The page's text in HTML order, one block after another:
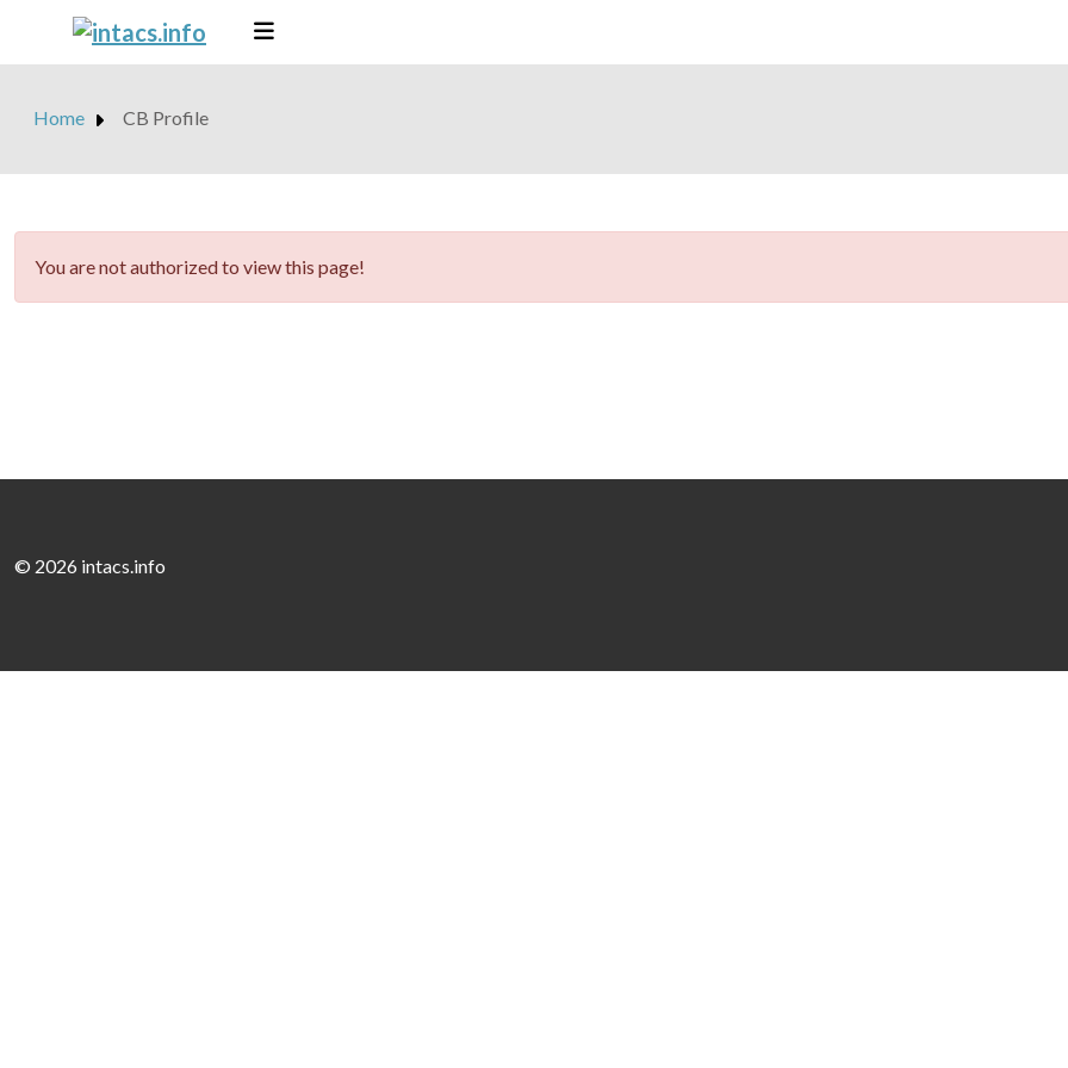
Home CB Profile
danger
You are not authorized to view this page!
© 2026 intacs.info